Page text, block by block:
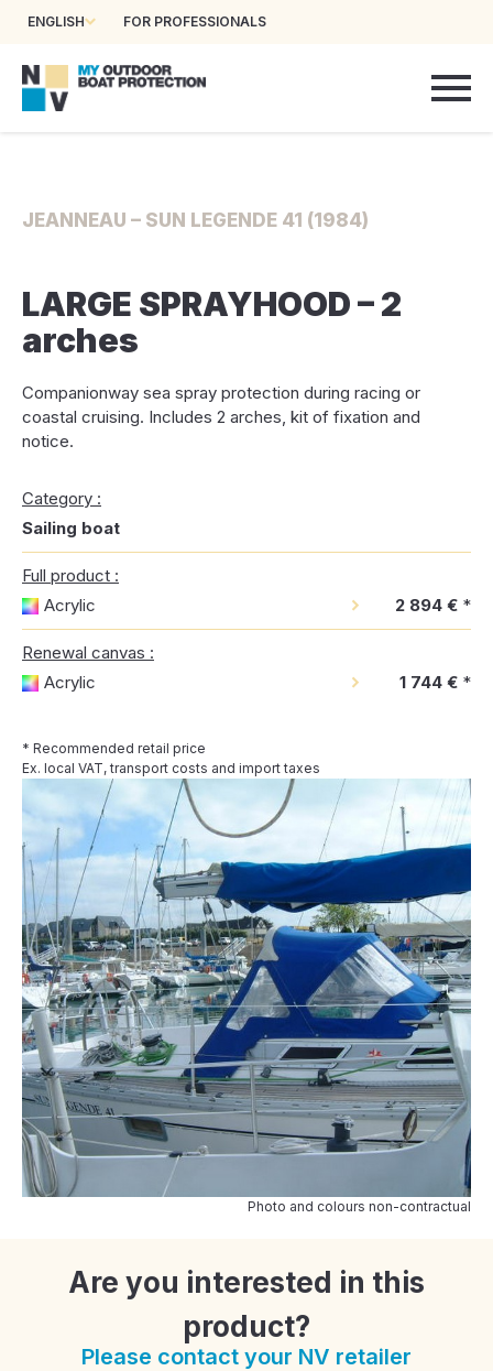
ENGLISH FOR PROFESSIONALS
JEANNEAU – SUN LEGENDE 41 (1984)
LARGE SPRAYHOOD – 2
arches
Companionway sea spray protection during racing or
coastal cruising. Includes 2 arches, kit of fixation and
notice.
Category :
Sailing boat
Full product :
Acrylic
2 894 € *
Renewal canvas :
Acrylic
1 744 € *
* Recommended retail price
Ex. local VAT, transport costs and import taxes
Photo and colours non-contractual
Are you interested in this
product?
Please contact your NV retailer